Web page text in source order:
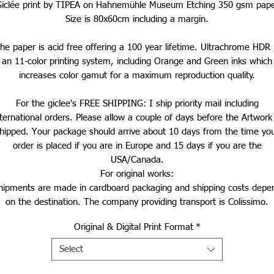
print by TIPEA on Hahnemühle Museum Etching 350 gsm
Size is 80x60cm including a margin.
paper is acid free offering a 100 year lifetime. Ultrachrome HDR
an 11-color printing system, including Orange and Green inks which
increases color gamut for a maximum reproduction quality.
For the giclee's FREE SHIPPING: I ship priority mail including
orders. Please allow a couple of days before the Artwork
Your package should arrive about 10 days from the time
order is placed if you are in Europe and 15 days if you are the
USA/Canada.
For original works:
are made in cardboard packaging and shipping costs
on the destination.
The company providing transport is Colissimo.
Original & Digital Print Format *
Select